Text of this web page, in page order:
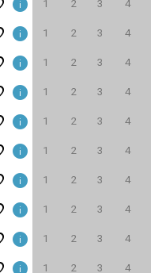
1 2 3 4
1 2 3 4
1 2 3 4
1 2 3 4
1 2 3 4
1 2 3 4
1 2 3 4
1 2 3 4
1 2 3 4
1 2 3 4